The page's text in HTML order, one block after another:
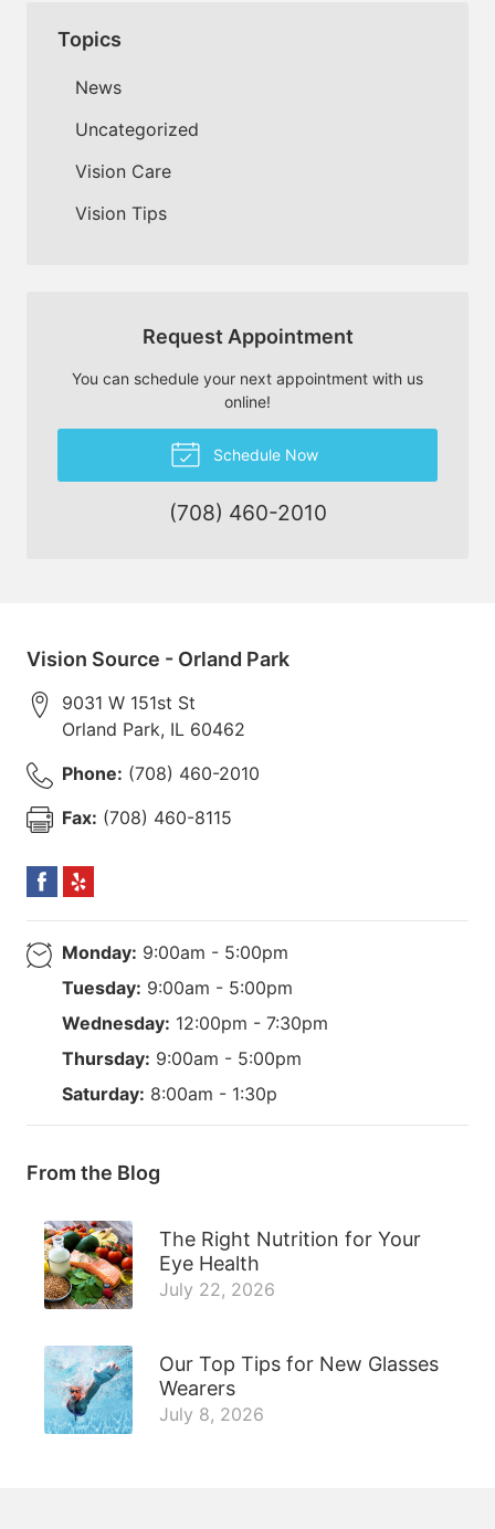
Topics
News
Uncategorized
Vision Care
Vision Tips
Request Appointment
You can schedule your next appointment with us
online!
Schedule Now
(708) 460-2010
Vision Source - Orland Park
9031 W 151st St
Orland Park, IL 60462
Phone: (708) 460-2010
Fax: (708) 460-8115
Monday: 9:00am - 5:00pm
Tuesday: 9:00am - 5:00pm
Wednesday: 12:00pm - 7:30pm
Thursday: 9:00am - 5:00pm
Saturday: 8:00am - 1:30p
From the Blog
The Right Nutrition for Your
Eye Health
July 22, 2026
Our Top Tips for New Glasses
Wearers
July 8, 2026